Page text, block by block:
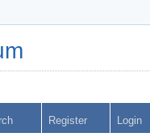
Register Login